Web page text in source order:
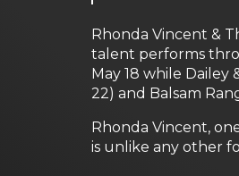
Rhonda Vincent &
talent performs
May 18 while Dailey
22) and Balsam
Rhonda Vincent,
is unlike any other